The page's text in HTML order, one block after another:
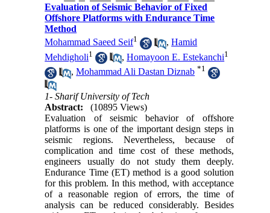
Evaluation of Seismic Behavior of Fixed
Offshore Platforms with Endurance Time
Method
Mohammad Saeed Seif1 ,Hamid
Mehdigholi1 ,Homayoon E. Estekanchi1
,Mohammad Ali Dastan Diznab *1
1- Sharif University of Tech
Abstract:
(10895 Views)
Evaluation of seismic behavior of offshore
platforms is one of the important design steps in
seismic regions. Nevertheless, because of
complication and time cost of these methods,
engineers usually do not study them deeply.
Endurance Time (ET) method is a good solution
for this problem. In this method, with acceptance
of a reasonable region of errors, the time of
analysis can be reduced considerably. Besides